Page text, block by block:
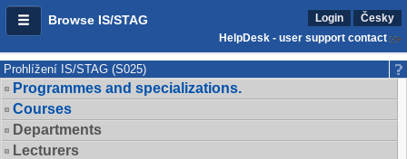
Browse IS/STAG Login
Česky
HelpDesk - user support contact
Prohlížení IS/STAG (S025)
Programmes and specializations.
Courses
Departments
Lecturers